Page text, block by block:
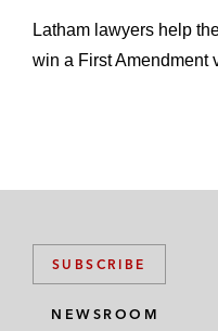
Latham lawyers help
win a First Amendment
SUBSCRIBE
NEWSROOM